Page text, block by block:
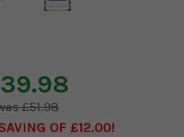
£51.98
OF £12.00